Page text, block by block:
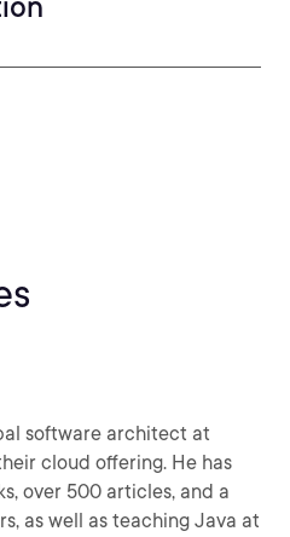
software architect at
cloud offering. He has
over 500 articles, and a
as well as teaching Java at